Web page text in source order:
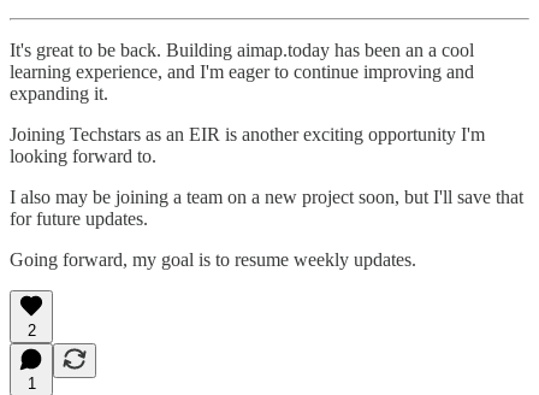
It's great to be back. Building aimap.today has been an a cool
learning experience, and I'm eager to continue improving and
expanding it.
Joining Techstars as an EIR is another exciting opportunity I'm
looking forward to.
I also may be joining a team on a new project soon, but I'll save that
for future updates.
Going forward, my goal is to resume weekly updates.
2
1